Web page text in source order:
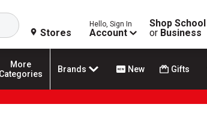
Search
Stores
Hello, Sign In
Account
Shop School
or Business
More
Categories
Brands New Gifts